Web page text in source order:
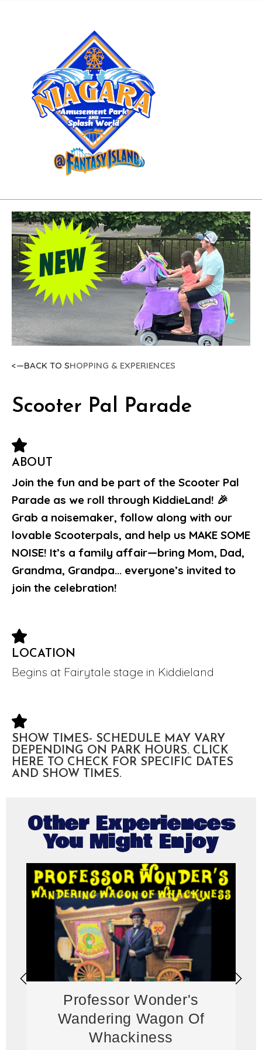
<—BACK TO SHOPPING & EXPERIENCES
Scooter Pal Parade
ABOUT
Join the fun and be part of the Scooter Pal
Parade as we roll through KiddieLand! 🎉
Grab a noisemaker, follow along with our
lovable Scooterpals, and help us MAKE SOME
NOISE! It’s a family affair—bring Mom, Dad,
Grandma, Grandpa... everyone’s invited to
join the celebration!
LOCATION
Begins at Fairytale stage in Kiddieland
SHOW TIMES- SCHEDULE MAY VARY
DEPENDING ON PARK HOURS. CLICK
HERE TO CHECK FOR SPECIFIC DATES
AND SHOW TIMES.
Other Experiences
You Might Enjoy
Professor Wonder's
Wandering Wagon Of
Whackiness